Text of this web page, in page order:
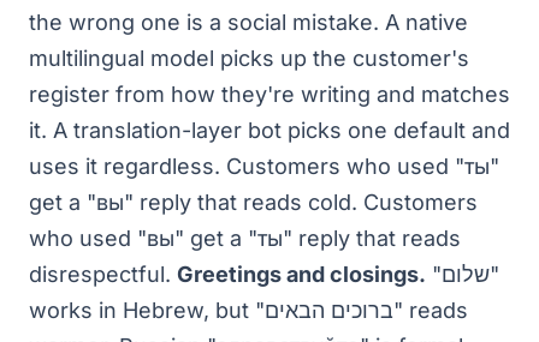
the wrong one is a social mistake. A native
multilingual model picks up the customer's
register from how they're writing and matches
it. A translation-layer bot picks one default and
uses it regardless. Customers who used "ты"
get a "вы" reply that reads cold. Customers
who used "вы" get a "ты" reply that reads
disrespectful. Greetings and closings. "שלום"
works in Hebrew, but "ברוכים הבאים" reads